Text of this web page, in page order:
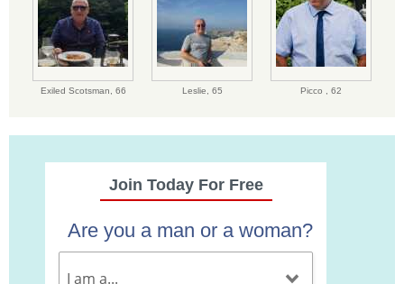
Exiled Scotsman, 66 Leslie, 65 Picco , 62
Join Today For Free
Are you a man or a woman?